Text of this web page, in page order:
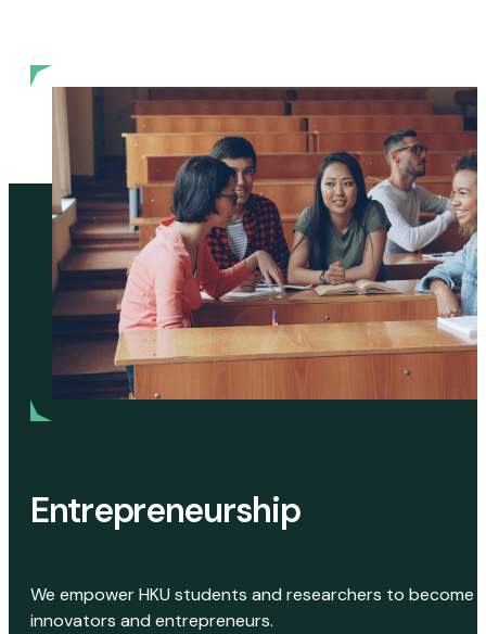
Entrepreneurship
We empower HKU students and researchers to become
innovators and entrepreneurs.